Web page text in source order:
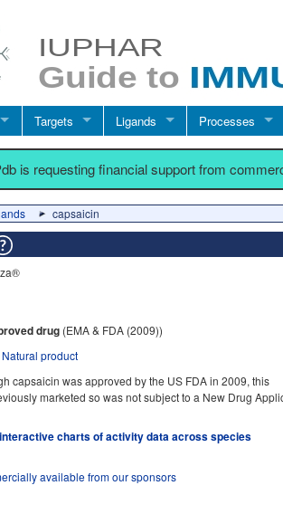
Targets Ligands Processes
is requesting financial support from
capsaicin
drug (EMA & FDA (2009))
Natural product
capsaicin was approved by the US FDA in 2009, this
marketed so was not subject to a New Drug
charts of activity data across species
available from our sponsors